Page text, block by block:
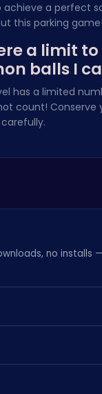
achieve a perfect
this parking game!
a limit
balls I
has a limited
count!
no installs